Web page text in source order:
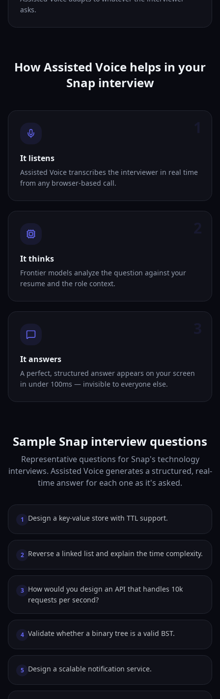
asks.
How Assisted Voice helps in your
Snap interview
It listens
Assisted Voice transcribes the interviewer in real time
from any browser-based call.
It thinks
Frontier models analyze the question against your
resume and the role context.
It answers
A perfect, structured answer appears on your screen
in under 100ms — invisible to everyone else.
Sample Snap interview questions
Representative questions for Snap's technology
interviews. Assisted Voice generates a structured, real-
time answer for each one as it's asked.
1 Design a key-value store with TTL support.
2 Reverse a linked list and explain the time complexity.
3 How would you design an API that handles 10k
requests per second?
4 Validate whether a binary tree is a valid BST.
5 Design a scalable notification service.